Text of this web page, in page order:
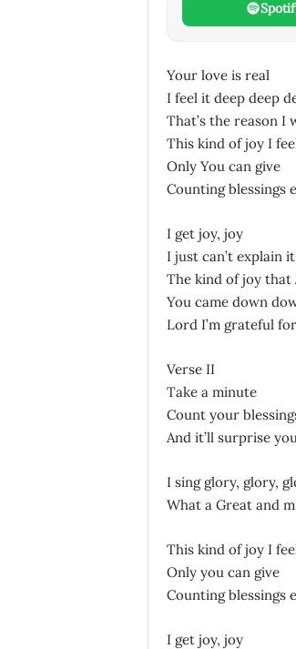
Your love is real
I feel it deep deep
That’s the reason I
This kind of joy I
Only You can give
Counting blessings
I get joy, joy
I just can’t explain it
The kind of joy that
You came down
Lord I’m grateful
Verse II
Take a minute
Count your
And it’ll surprise
I sing glory, glory,
What a Great and
This kind of joy I
Only you can give
Counting blessings
I get joy, joy